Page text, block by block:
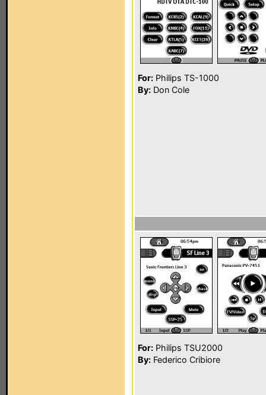
For: Philips TS-1000
By: Don Cole
For: Philips TSU2000
By: Federico Cribiore